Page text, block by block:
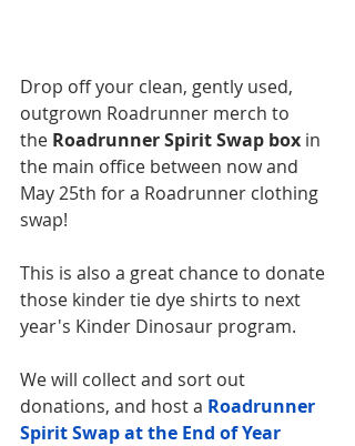
Drop off your clean, gently used,
outgrown Roadrunner merch to
the Roadrunner Spirit Swap box in
the main office between now and
May 25th for a Roadrunner clothing
swap!
This is also a great chance to donate
those kinder tie dye shirts to next
year's Kinder Dinosaur program.
We will collect and sort out
donations, and host a Roadrunner
Spirit Swap at the End of Year